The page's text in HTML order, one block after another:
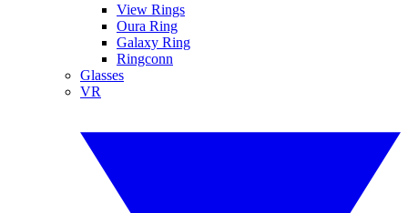
View Rings
Oura Ring
Galaxy Ring
Ringconn
Glasses
VR